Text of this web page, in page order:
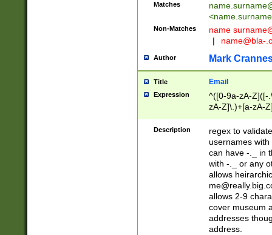
Matches
<
Non-Matches name
|
name@bla-
Author Mark
Title Email
Expression
^([0-9a-zA-Z]([-
zA-Z]\.)+[a-zA-
Description
regex to
usernames
can have -._ in
with -._ or any
allows
allows 2-9
cover museum
addresses
address.